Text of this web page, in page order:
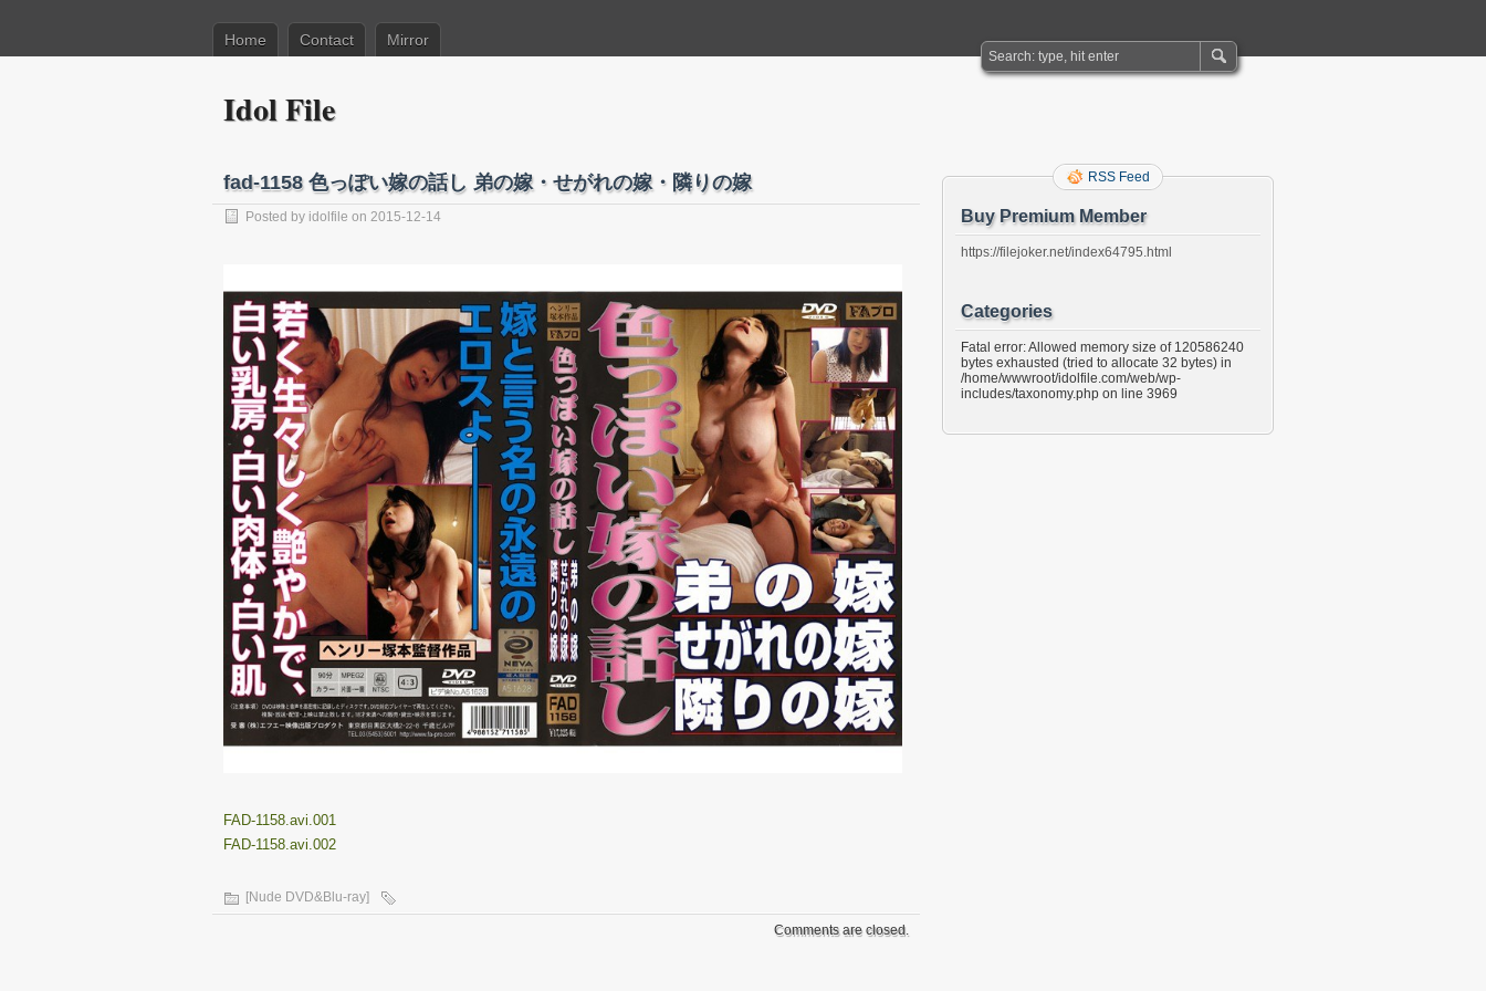
Home Contact Mirror
Idol File
fad-1158 色っぽい嫁の話し 弟の嫁・せがれの嫁・隣りの嫁
Posted by idolfile on 2015-12-14
FAD-1158.avi.001
FAD-1158.avi.002
[Nude DVD&Blu-ray]
Comments are closed.
RSS Feed
Buy Premium Member
https://filejoker.net/index64795.html
Categories
Fatal error: Allowed memory size of 120586240
bytes exhausted (tried to allocate 32 bytes) in
/home/wwwroot/idolfile.com/web/wp-
includes/taxonomy.php on line 3969